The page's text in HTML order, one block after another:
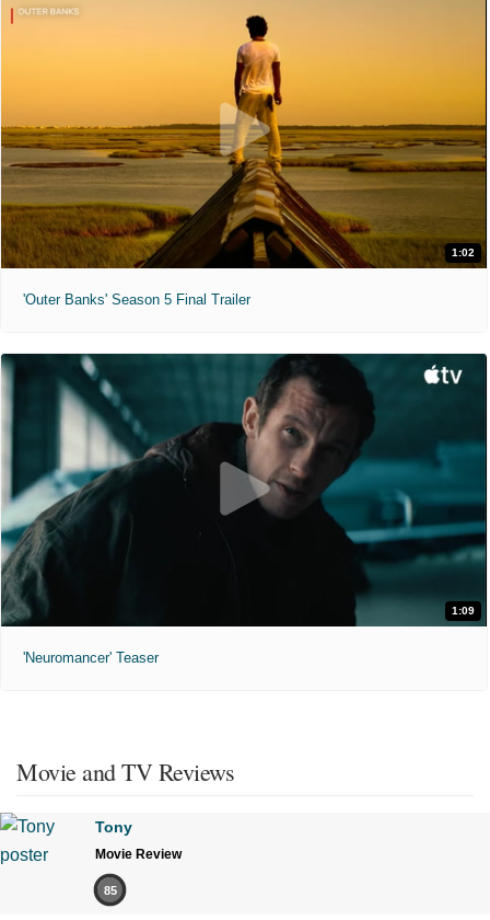
1:02
'Outer Banks' Season 5 Final Trailer
1:09
'Neuromancer' Teaser
Movie and TV Reviews
Tony
Movie Review
85